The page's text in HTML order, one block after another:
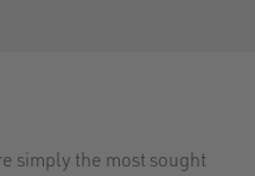
simply the most sought